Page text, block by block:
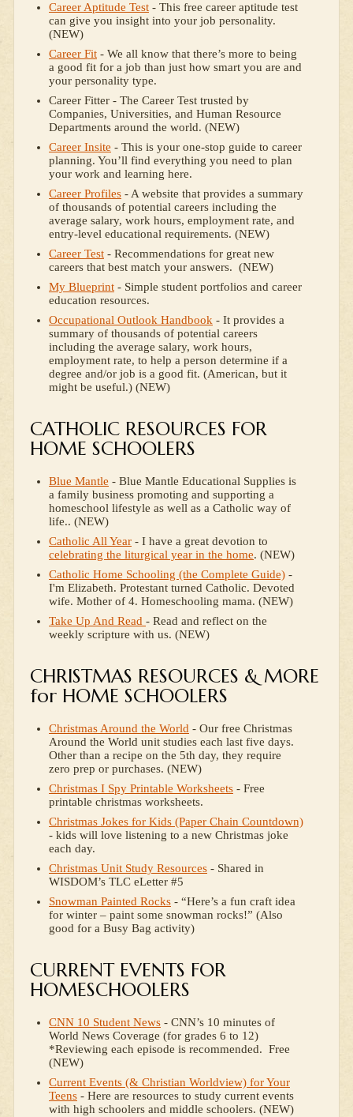
Career Aptitude Test - This free career aptitude test
can give you insight into your job personality.
(NEW)
Career Fit - We all know that there’s more to being
a good fit for a job than just how smart you are and
your personality type.
Career Fitter - The Career Test trusted by
Companies, Universities, and Human Resource
Departments around the world. (NEW)
Career Insite - This is your one-stop guide to career
planning. You’ll find everything you need to plan
your work and learning here.
Career Profiles - A website that provides a summary
of thousands of potential careers including the
average salary, work hours, employment rate, and
entry-level educational requirements. (NEW)
Career Test - Recommendations for great new
careers that best match your answers. (NEW)
My Blueprint - Simple student portfolios and career
education resources.
Occupational Outlook Handbook - It provides a
summary of thousands of potential careers
including the average salary, work hours,
employment rate, to help a person determine if a
degree and/or job is a good fit. (American, but it
might be useful.) (NEW)
CATHOLIC RESOURCES FOR
HOME SCHOOLERS
Blue Mantle - Blue Mantle Educational Supplies is
a family business promoting and supporting a
homeschool lifestyle as well as a Catholic way of
life.. (NEW)
Catholic All Year - I have a great devotion to
celebrating the liturgical year in the home. (NEW)
Catholic Home Schooling (the Complete Guide) -
I'm Elizabeth. Protestant turned Catholic. Devoted
wife. Mother of 4. Homeschooling mama. (NEW)
Take Up And Read - Read and reflect on the
weekly scripture with us. (NEW)
CHRISTMAS RESOURCES & MORE
for HOME SCHOOLERS
Christmas Around the World - Our free Christmas
Around the World unit studies each last five days.
Other than a recipe on the 5th day, they require
zero prep or purchases. (NEW)
Christmas I Spy Printable Worksheets - Free
printable christmas worksheets.
Christmas Jokes for Kids (Paper Chain Countdown)
- kids will love listening to a new Christmas joke
each day.
Christmas Unit Study Resources - Shared in
WISDOM’s TLC eLetter #5
Snowman Painted Rocks - “Here’s a fun craft idea
for winter – paint some snowman rocks!” (Also
good for a Busy Bag activity)
CURRENT EVENTS FOR
HOMESCHOOLERS
CNN 10 Student News - CNN’s 10 minutes of
World News Coverage (for grades 6 to 12)
*Reviewing each episode is recommended. Free
(NEW)
Current Events (& Christian Worldview) for Your
Teens - Here are resources to study current events
with high schoolers and middle schoolers. (NEW)